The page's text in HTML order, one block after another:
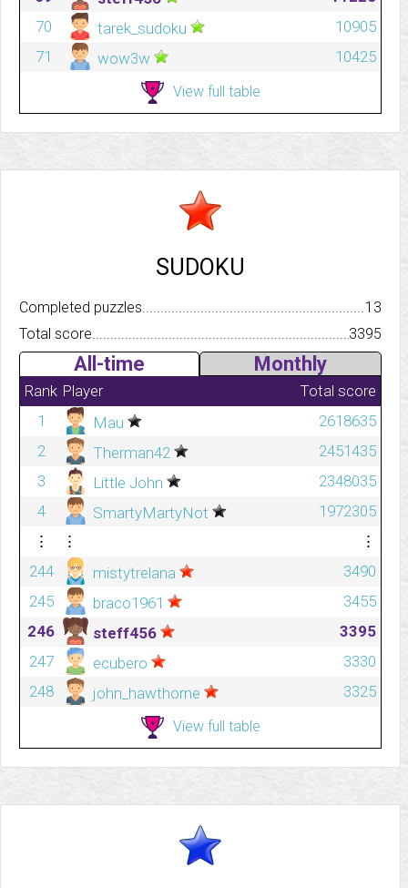
70
tarek_sudoku
10905
71
wow3w 10425
View full table
SUDOKU
Completed
13
Total score.................................................................................
3395
All-time Monthly
Rank Player
Total score
1
Mau
2618635
2
Therman42
2451435
3
Little John
2348035
4
SmartyMartyNot
1972305
⋮
⋮
⋮
244
mistytrelana
3490
245
braco1961
3455
246
steff456
3395
247
ecubero
3330
248
john_hawthorne 3325
View full table